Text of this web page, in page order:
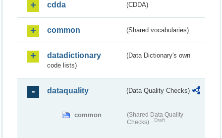
cdda (CDDA)
common (Shared vocabularies)
datadictionary
(Data Dictionary's own
code lists)
dataquality (Data Quality Checks)
common
(Shared Data Quality
Checks)
Draft